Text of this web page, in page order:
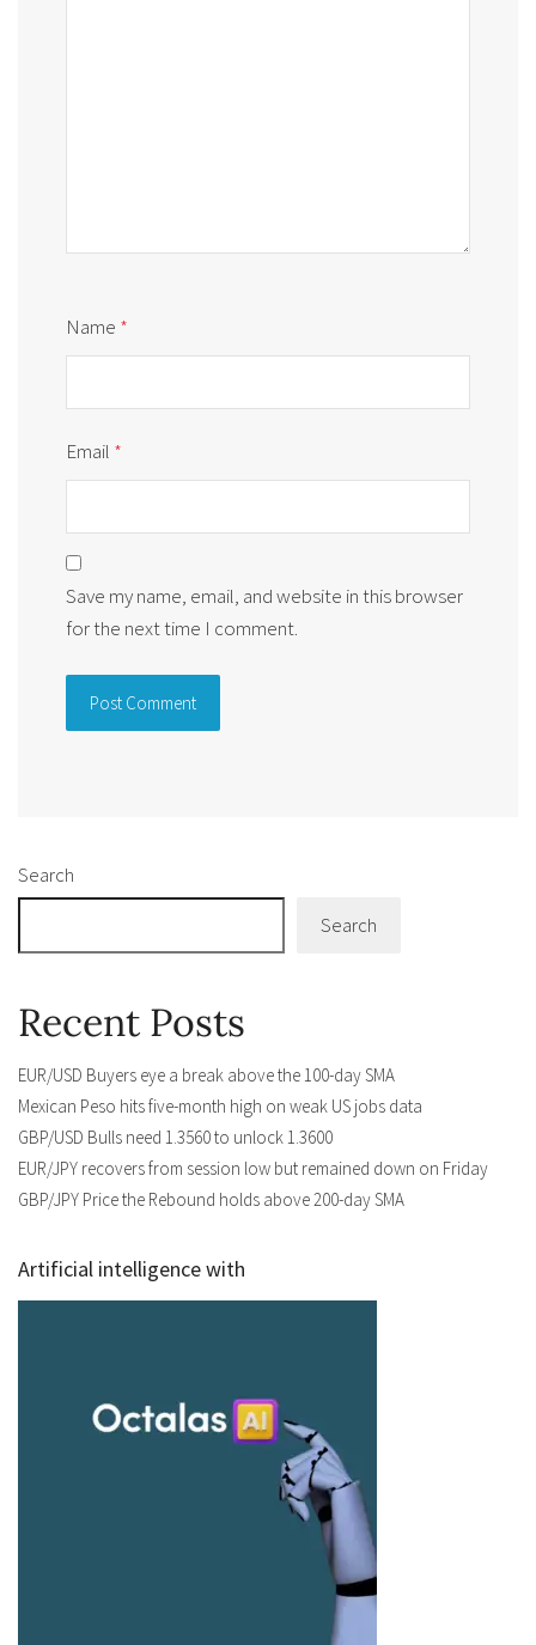
Name *
Email *
Save my name, email, and website in this browser
for the next time I comment.
Search
Search
Recent Posts
EUR/USD Buyers eye a break above the 100-day SMA
Mexican Peso hits five-month high on weak US jobs data
GBP/USD Bulls need 1.3560 to unlock 1.3600
EUR/JPY recovers from session low but remained down on Friday
GBP/JPY Price the Rebound holds above 200-day SMA
Artificial intelligence with